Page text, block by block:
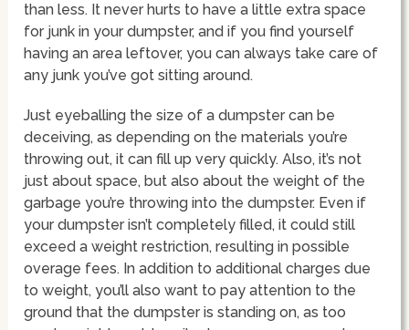
than less. It never hurts to have a little extra space
for junk in your dumpster, and if you find yourself
having an area leftover, you can always take care of
any junk you’ve got sitting around.
Just eyeballing the size of a dumpster can be
deceiving, as depending on the materials you’re
throwing out, it can fill up very quickly. Also, it’s not
just about space, but also about the weight of the
garbage you’re throwing into the dumpster. Even if
your dumpster isn’t completely filled, it could still
exceed a weight restriction, resulting in possible
overage fees. In addition to additional charges due
to weight, you’ll also want to pay attention to the
ground that the dumpster is standing on, as too